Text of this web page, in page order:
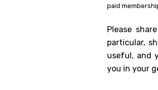
paid
Please
particular,
useful, and
you in your